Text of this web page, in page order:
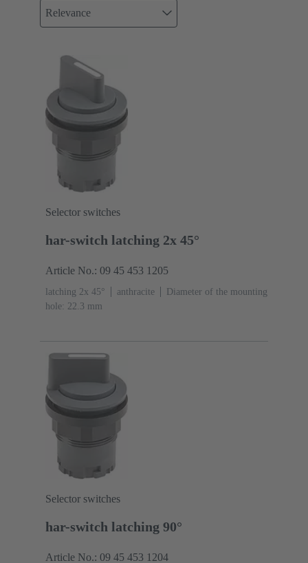
Relevance
Selector switches
har-switch latching 2x 45°
Article No.: 09 45 453 1205
latching 2x 45° anthracite
Diameter of the mounting
hole: 22.3 mm
Selector switches
har-switch latching 90°
Article No.: 09 45 453 1204